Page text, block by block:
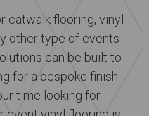
catwalk flooring, vinyl
other type of events
can be built to
for a bespoke finish.
time looking for